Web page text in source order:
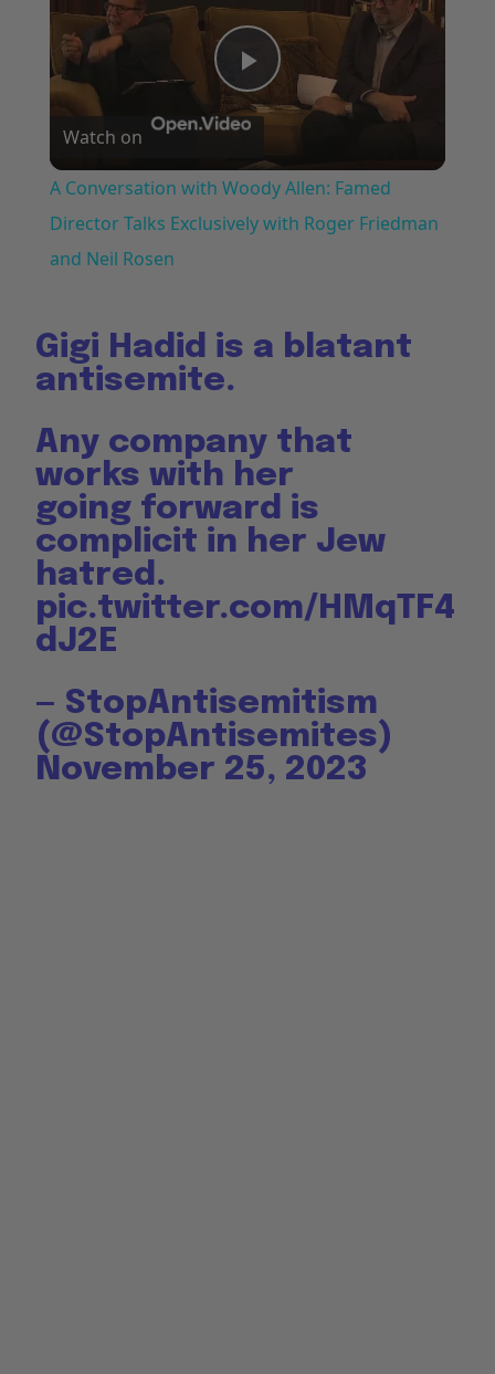
Play
Video
Watch on
A Conversation with Woody Allen: Famed
Director Talks Exclusively with Roger Friedman
and Neil Rosen
Gigi Hadid is a blatant
antisemite.
Any company that
works with her
going forward is
complicit in her Jew
hatred.
pic.twitter.com/HMqTF4
dJ2E
— StopAntisemitism
(@StopAntisemites)
November 25, 2023